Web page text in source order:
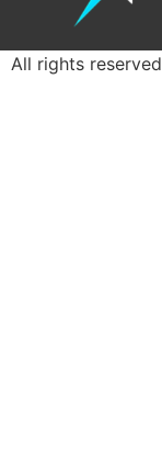
All rights reserved